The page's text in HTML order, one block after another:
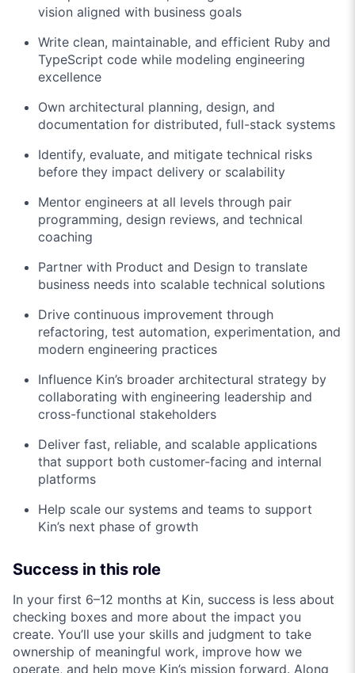
vision aligned with business goals
Write clean, maintainable, and efficient Ruby and
TypeScript code while modeling engineering
excellence
Own architectural planning, design, and
documentation for distributed, full-stack systems
Identify, evaluate, and mitigate technical risks
before they impact delivery or scalability
Mentor engineers at all levels through pair
programming, design reviews, and technical
coaching
Partner with Product and Design to translate
business needs into scalable technical solutions
Drive continuous improvement through
refactoring, test automation, experimentation, and
modern engineering practices
Influence Kin’s broader architectural strategy by
collaborating with engineering leadership and
cross-functional stakeholders
Deliver fast, reliable, and scalable applications
that support both customer-facing and internal
platforms
Help scale our systems and teams to support
Kin’s next phase of growth
Success in this role
In your first 6–12 months at Kin, success is less about
checking boxes and more about the impact you
create. You’ll use your skills and judgment to take
ownership of meaningful work, improve how we
operate, and help move Kin’s mission forward. Along